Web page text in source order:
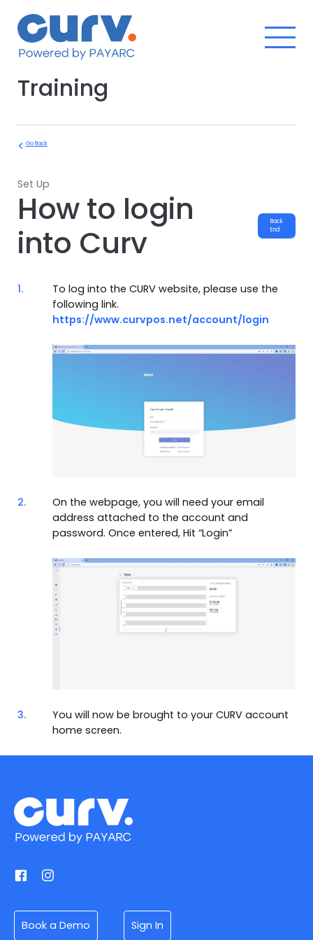
content
Training
Go Back
Set Up
How to login
into Curv
Back
End
1.
To log into the CURV website, please use the
following link.
https://www.curvpos.net/account/login
2.
On the webpage, you will need your email
address attached to the account and
password. Once entered, Hit “Login”
3.
You will now be brought to your CURV account
home screen.
Book a Demo Sign In